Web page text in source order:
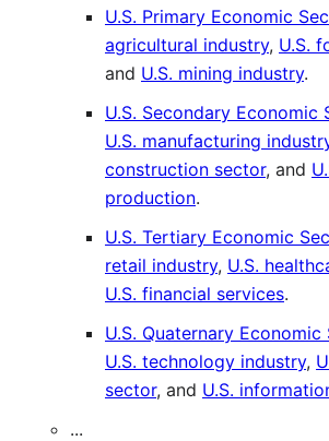
U.S. Primary Economic
agricultural industry, U.S.
and U.S. mining industry.
U.S. Secondary Economic
U.S. manufacturing
construction sector, and
production.
U.S. Tertiary Economic
retail industry, U.S.
U.S. financial services.
U.S. Quaternary Economic
U.S. technology industry,
sector, and U.S.
...